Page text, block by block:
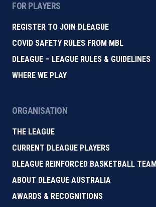
FOR PLAYERS
REGISTER TO JOIN DLEAGUE
COVID SAFETY RULES FROM MBL
DLEAGUE – LEAGUE RULES & GUIDELINES
WHERE WE PLAY
ORGANISATION
THE LEAGUE
CURRENT DLEAGUE PLAYERS
DLEAGUE REINFORCED BASKETBALL TEAM
ABOUT DLEAGUE AUSTRALIA
AWARDS & RECOGNITIONS